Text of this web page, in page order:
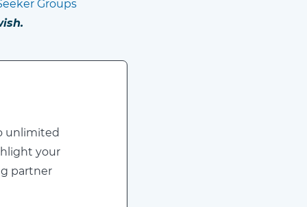
Groups
unlimited
your
partner